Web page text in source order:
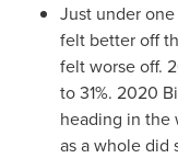
Just under
felt better off
felt worse off.
to 31%. 2020
heading in the
as a whole did